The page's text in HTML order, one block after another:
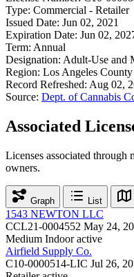
Type: Commercial - Retailer
Issued Date: Jun 02, 2021
Expiration Date: Jun 02,
Term: Annual
Designation: Adult-Use and
Region: Los Angeles County
Record Refreshed: Aug 02,
Source: Dept. of Cannabis
Associated
Licenses associated through
owners.
Graph List
1543 NEWTON LLC
CCL21-0004552 May 24,
Medium Indoor active
Airfield Supply Co.
C10-0000514-LIC Jul 26,